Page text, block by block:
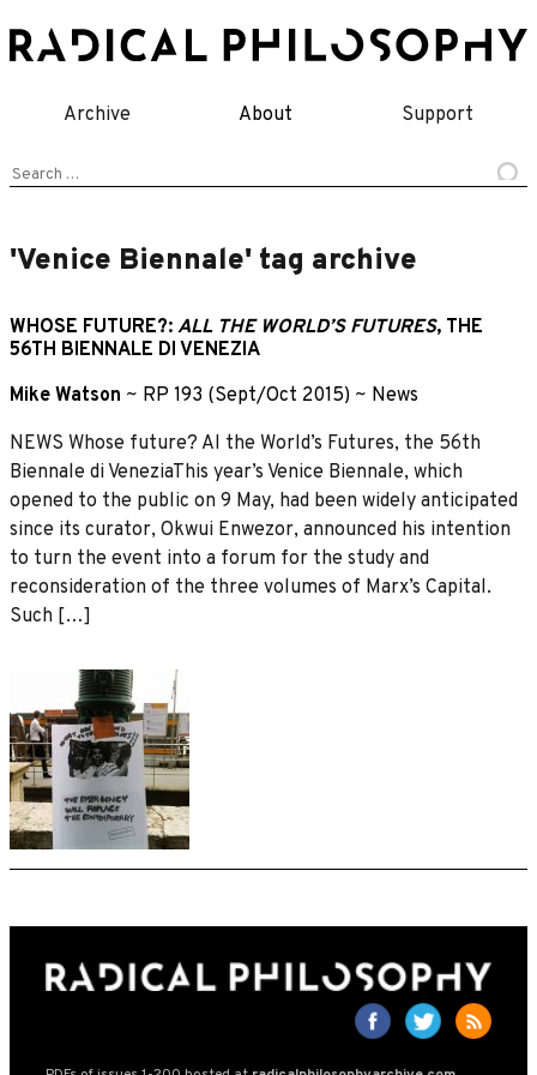
to
Archive About Support
Search
'Venice Biennale' tag archive
WHOSE FUTURE?: ALL THE WORLD’S FUTURES, THE
56TH BIENNALE DI VENEZIA
Mike Watson ~ RP 193 (Sept/Oct 2015) ~ News
NEWS Whose future? Al the World’s Futures, the 56th
Biennale di VeneziaThis year’s Venice Biennale, which
opened to the public on 9 May, had been widely anticipated
since its curator, Okwui Enwezor, announced his intention
to turn the event into a forum for the study and
reconsideration of the three volumes of Marx’s Capital.
Such […]